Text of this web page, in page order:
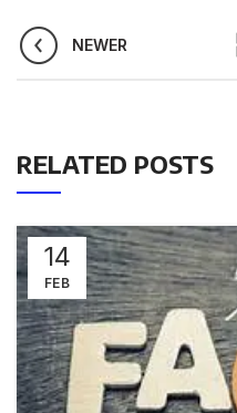
NEWER
RELATED POSTS
14
FEB